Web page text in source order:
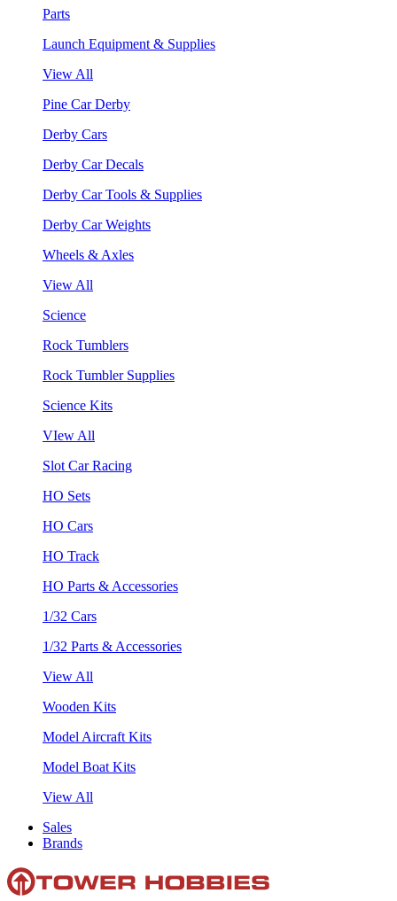
Parts
Launch Equipment & Supplies
View All
Pine Car Derby
Derby Cars
Derby Car Decals
Derby Car Tools & Supplies
Derby Car Weights
Wheels & Axles
View All
Science
Rock Tumblers
Rock Tumbler Supplies
Science Kits
VIew All
Slot Car Racing
HO Sets
HO Cars
HO Track
HO Parts & Accessories
1/32 Cars
1/32 Parts & Accessories
View All
Wooden Kits
Model Aircraft Kits
Model Boat Kits
View All
Sales
Brands